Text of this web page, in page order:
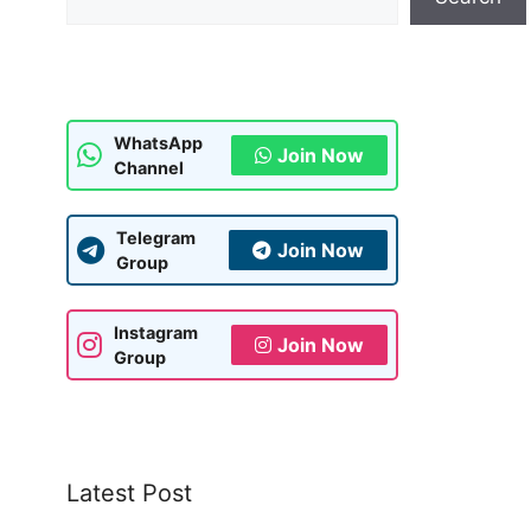
WhatsApp
Channel
Join Now
Telegram
Group
Join Now
Instagram
Group
Join Now
Latest Post